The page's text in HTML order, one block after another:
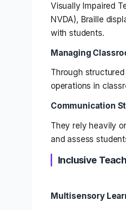
Visually Impaired
NVDA), Braille
with students.
Managing
Through
operations in
Communication
They rely heavily
and assess
Inclusive
Multisensory